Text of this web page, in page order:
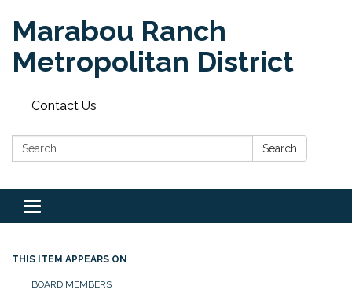
Marabou Ranch
Metropolitan District
Contact Us
Search: Search
Toggle
navigation
THIS ITEM APPEARS ON
BOARD MEMBERS